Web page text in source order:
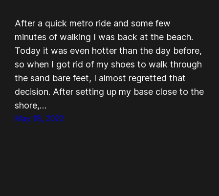
After a quick metro ride and some few
minutes of walking I was back at the beach.
Today it was even hotter than the day before,
so when I got rid of my shoes to walk through
the sand bare feet, I almost regretted that
decision. After setting up my base close to the
shore,…
May 18, 2022